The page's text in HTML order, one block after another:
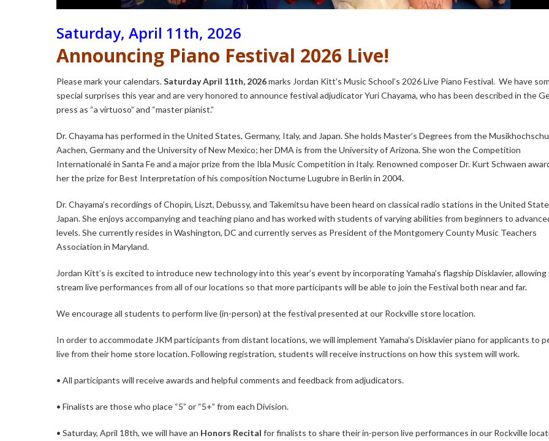
Saturday, April 11th, 2026
Announcing Piano Festival 2026 Live!
Please mark your calendars.Saturday April 11th, 2026marks Jordan Kitt’s Music School’s 2026 Live Piano Festival. We have
special surprises this year and are very honored to announce festival adjudicator Yuri Chayama, who has been described in the
press as “a virtuoso” and “master pianist.”
Dr. Chayama has performed in the United States, Germany, Italy, and Japan. She holds Master’s Degrees from the
Aachen, Germany and the University of New Mexico; her DMA is from the University of Arizona. She won the Competition
Internationalé in Santa Fe and a major prize from the Ibla Music Competition in Italy. Renowned composer Dr. Kurt Schwaen
her the prize for Best Interpretation of his composition Nocturne Lugubre in Berlin in 2004.
Dr. Chayama’s recordings of Chopin, Liszt, Debussy, and Takemitsu have been heard on classical radio stations in the United
Japan. She enjoys accompanying and teaching piano and has worked with students of varying abilities from beginners to
levels. She currently resides in Washington, DC and currently serves as President of the Montgomery County Music Teachers
Association in Maryland.
Jordan Kitt’s is excited to introduce new technology into this year’s event by incorporating Yamaha’s flagship Disklavier, allowing
stream live performances from all of our locations so that more participants will be able to join the Festival both near and far.
We encourage all students to perform live (in-person) at the festival presented at our Rockville store location.
In order to accommodate JKM participants from distant locations, we will implement Yamaha’s Disklavier piano for applicants to
live from their home store location. Following registration, students will receive instructions on how this system will work.
• All participants will receive awards and helpful comments and feedback from adjudicators.
• Finalists are those who place “5” or “5+” from each Division.
• Saturday, April 18th, we will have an Honors Recital for finalists to share their in-person live performances in our Rockville